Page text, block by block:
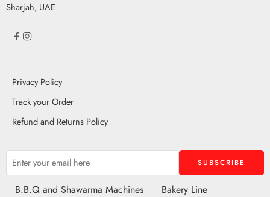
Sharjah, UAE
Privacy Policy
Track your Order
Refund and Returns Policy
B.B.Q and Shawarma Machines Bakery Line